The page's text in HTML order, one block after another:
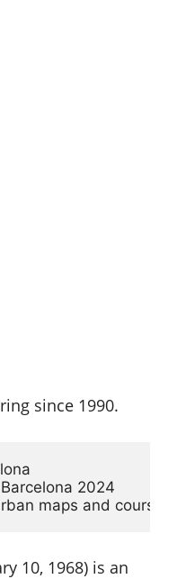
since 1990.
2024
maps and
10, 1968) is an